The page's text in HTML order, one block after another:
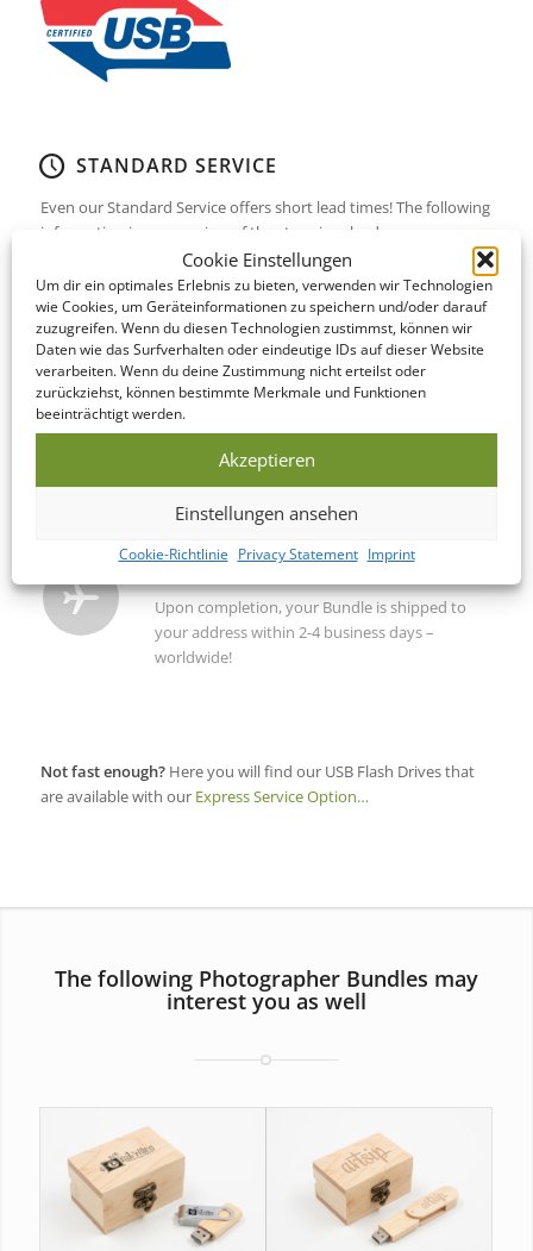
Cookie Einstellungen
Um dir ein optimales Erlebnis zu bieten, verwenden wir Technologien
wie Cookies, um Geräteinformationen zu speichern und/oder darauf
zuzugreifen. Wenn du diesen Technologien zustimmst, können wir
Daten wie das Surfverhalten oder eindeutige IDs auf dieser Website
verarbeiten. Wenn du deine Zustimmung nicht erteilst oder
zurückziehst, können bestimmte Merkmale und Funktionen
beeinträchtigt werden.
Akzeptieren
Einstellungen ansehen
Cookie-Richtlinie Privacy Statement Imprint
STANDARD SERVICE
Even our Standard Service offers short lead times! The following
information is an overview of the steps involved…
DATA CHECK
We offer to look over your data and correct it if
necessary on the same day as you submit it!
PRODUCTION
This Bundle is manufactured within 5-10
business days of your print confirmation.
Upon completion, your Bundle is shipped to
your address within 2-4 business days –
worldwide!
Not fast enough?Here you will find our USB Flash Drives that
are available with our Express Service Option…
The following Photographer Bundles may
interest you as well